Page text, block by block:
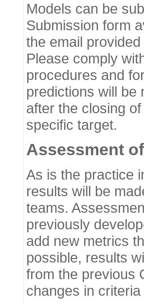
Models can be
Submission form
the email
Please comply
procedures and
predictions will be
after the closing
specific target.
Assessment
As is the practice
results will be
teams.
previously
add new metrics
possible, results
from the previous
changes in